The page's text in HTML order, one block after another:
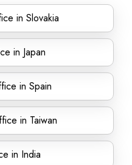
in Slovakia
in Japan
in Spain
in Taiwan
in India